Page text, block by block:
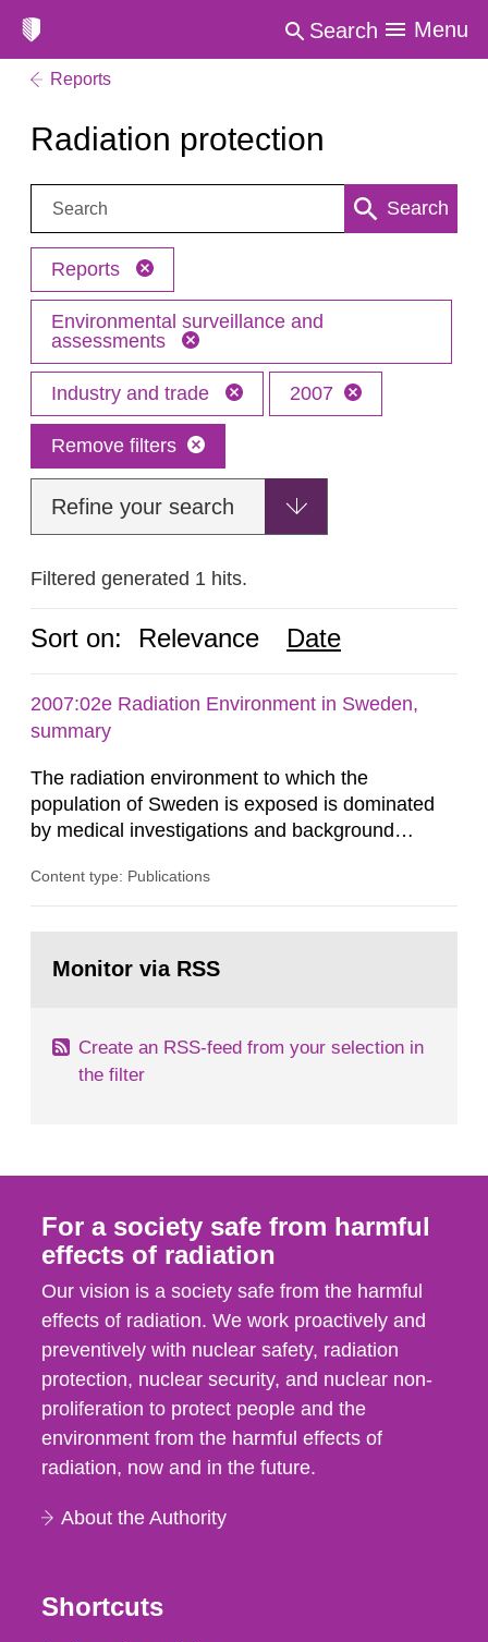
Search Menu
Reports
Radiation protection
Search: Search
Reports
Environmental surveillance and
assessments
Industry and trade 2007
Remove filters
Refine your search
Filtered generated 1 hits.
Sort on: Relevance Date
2007:02e Radiation Environment in Sweden,
summary
The radiation environment to which the
population of Sweden is exposed is dominated
by medical investigations and background
in our houses. That is the conclusion of the first
field of radiation. The report shows that people’s
Content type: Publications
page:Monitor via RSS
Create an RSS-feed from your selection in
the filter
For a society safe from harmful
effects of radiation
Our vision is a society safe from the harmful
effects of radiation. We work proactively and
preventively with nuclear safety, radiation
protection, nuclear security, and nuclear non-
proliferation to protect people and the
environment from the harmful effects of
radiation, now and in the future.
About the Authority
Shortcuts